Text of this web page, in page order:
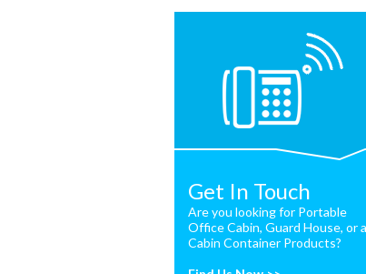
Get In Touch
Are you looking for Portable
Office Cabin, Guard House, or
Cabin Container Products?